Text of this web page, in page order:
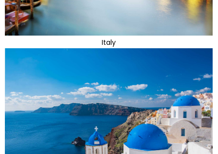
Italy